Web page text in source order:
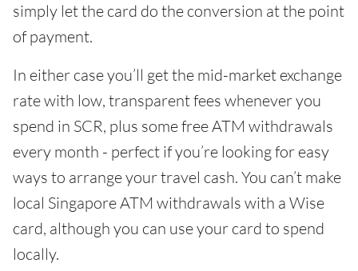
simply let the card do the conversion at the point
of payment.
In either case you’ll get the mid-market exchange
rate with low, transparent fees whenever you
spend in SCR, plus some free ATM withdrawals
every month - perfect if you’re looking for easy
ways to arrange your travel cash. You can’t make
local Singapore ATM withdrawals with a Wise
card, although you can use your card to spend
locally.